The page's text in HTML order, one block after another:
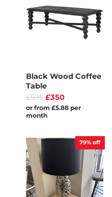
Black Wood Coffee
Table
£595 £350
or from £5.88 per
month
79% off